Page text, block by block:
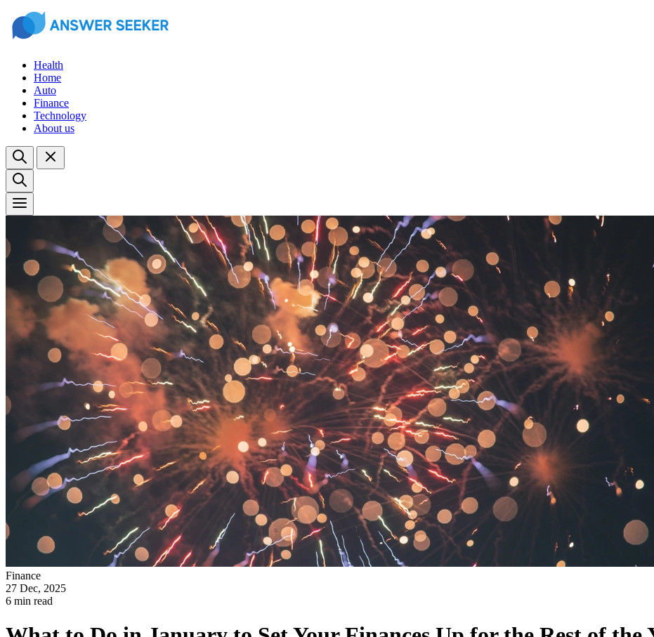
Health
Home
Auto
Finance
Technology
About us
Finance
27 Dec, 2025
6 min read